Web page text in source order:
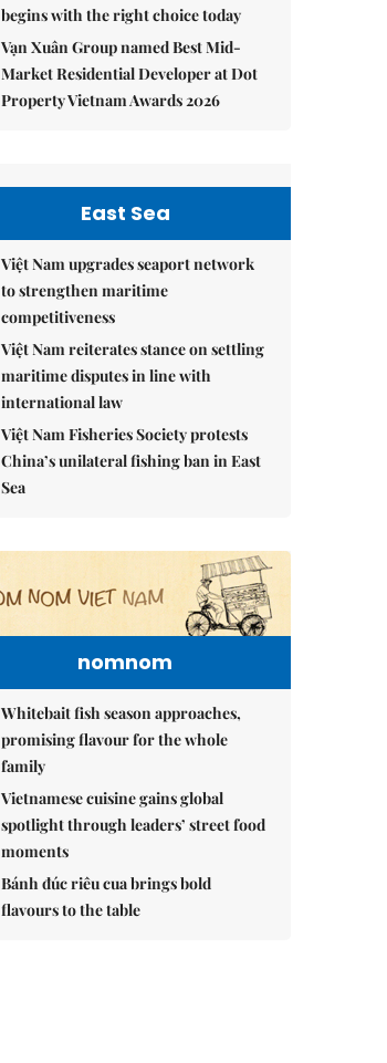
begins with the right choice today
Vạn Xuân Group named Best Mid-
Market Residential Developer at Dot
Property Vietnam Awards 2026
East Sea
Việt Nam upgrades seaport network
to strengthen maritime
competitiveness
Việt Nam reiterates stance on settling
maritime disputes in line with
international law
Việt Nam Fisheries Society protests
China’s unilateral fishing ban in East
Sea
nomnom
Whitebait fish season approaches,
promising flavour for the whole
family
Vietnamese cuisine gains global
spotlight through leaders’ street food
moments
Bánh đúc riêu cua brings bold
flavours to the table